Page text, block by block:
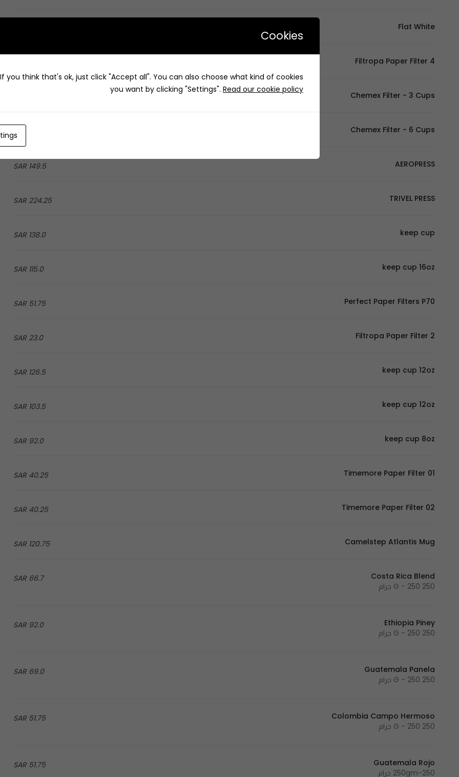
Flat White
Filtropa Paper Filter 4
Chemex Filter - 3 Cups
Chemex Filter - 6 Cups
149.5 SAR AEROPRESS
224.25 SAR TRIVEL PRESS
138.0 SAR keep cup
115.0 SAR keep cup 16oz
51.75 SAR Perfect Paper Filters P70
23.0 SAR Filtropa Paper Filter 2
126.5 SAR keep cup 12oz
103.5 SAR keep cup 12oz
92.0 SAR keep cup 8oz
40.25 SAR Timemore Paper Filter 01
40.25 SAR Timemore Paper Filter 02
120.75 SAR Camelstep Atlantis Mug
66.7 SAR
Costa Rica Blend
250 G - 250 جرام
92.0 SAR
Ethiopia Piney
250 G - 250 جرام
69.0 SAR
Guatemala Panela
250 G - 250 جرام
51.75 SAR
Colombia Campo Hermoso
250 G - 250 جرام
51.75 SAR
Guatemala Rojo
250gm-250 جرام
Cookies
you think that's ok, just click "Accept all". You can also choose what kind of cookies
you want by clicking "Settings". Read our cookie policy